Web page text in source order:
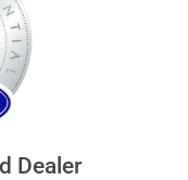
Dealer